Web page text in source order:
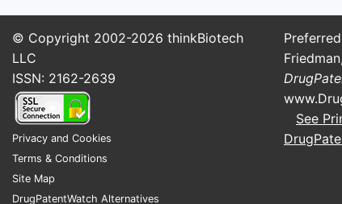
© Copyright 2002-2026 thinkBiotech
LLC
ISSN: 2162-2639
Privacy and Cookies
Terms & Conditions
Site Map
DrugPatentWatch Alternatives
See